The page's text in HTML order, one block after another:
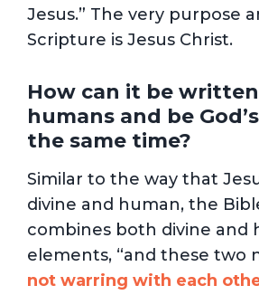
Jesus.” The very purpose
Scripture is Jesus Christ.
How can it be
humans and be
the same time?
Similar to the way that
divine and human, the
combines both divine and
elements, “and these two
not warring with each